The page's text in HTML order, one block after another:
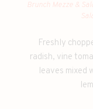
Brunch Mezze &
Freshly
radish, vine
leaves mixed